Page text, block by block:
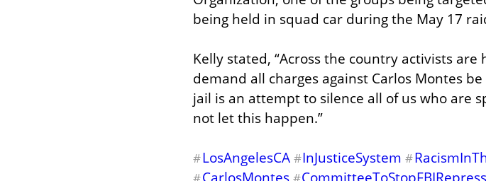
being held in squad car during the May 17
Kelly stated, “Across the country activists
demand all charges against Carlos Montes
jail is an attempt to silence all of us who are
not let this happen.”
#LosAngelesCA #InJusticeSystem #